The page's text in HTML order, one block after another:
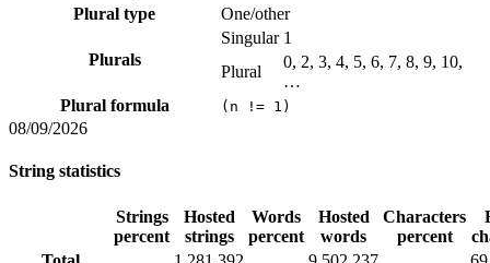
Plural type
One/other
Plurals
Singular 1
Plural
0, 2, 3, 4, 5, 6, 7, 8, 9, 10,
…
Plural formula
(n != 1)
08/09/2026
String statistics
Strings
percent
Hosted
strings
Words
percent
Hosted
words
Characters
percent